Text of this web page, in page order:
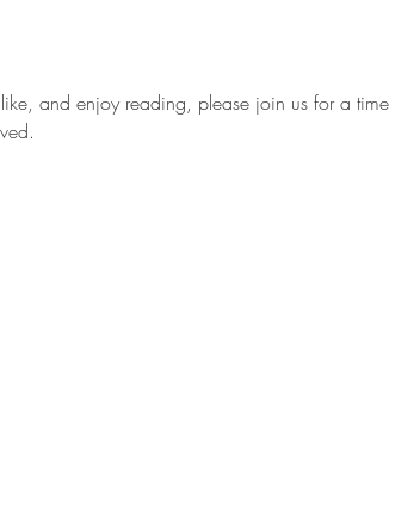
and enjoy reading, please join us for a time